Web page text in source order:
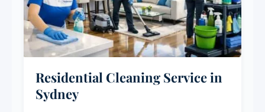
Residential Cleaning Service in
Sydney